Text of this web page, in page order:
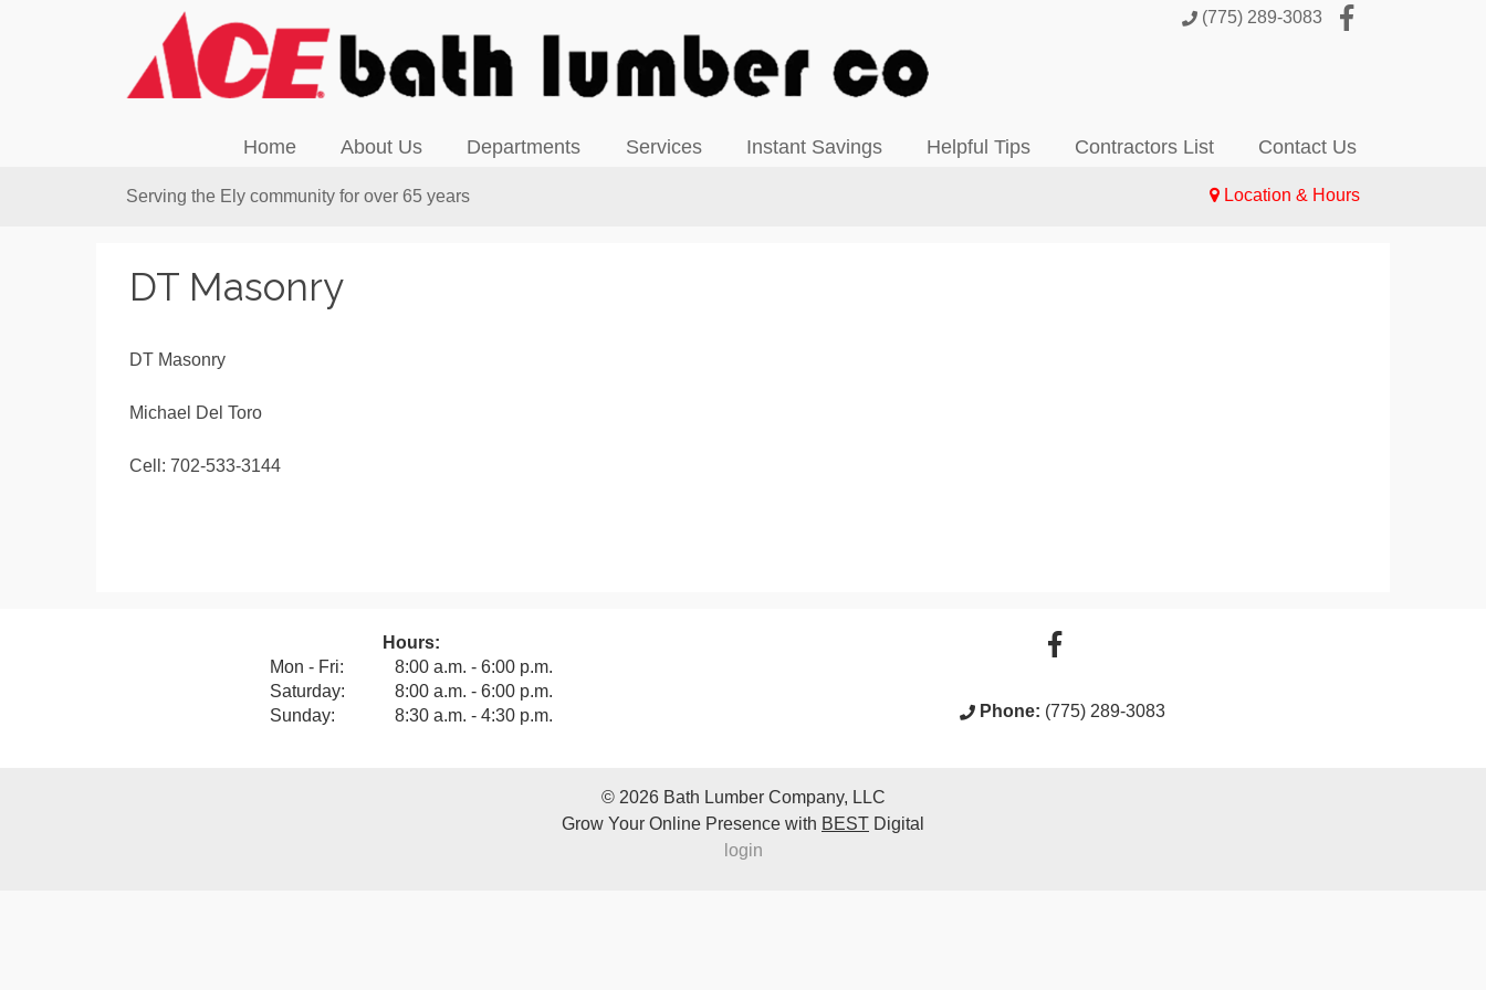
(775) 289-3083
Home About Us Departments Services Instant Savings Helpful Tips Contractors List Contact Us
Serving the Ely community for over 65 years Location & Hours
DT Masonry
DT Masonry
Michael Del Toro
Cell: 702-533-3144
Hours:
Mon - Fri:
8:00 a.m. - 6:00 p.m.
Saturday:
8:00 a.m. - 6:00 p.m.
Sunday:
8:30 a.m. - 4:30 p.m.
View our Facebook Page
Phone: (775) 289-3083
© 2026 Bath Lumber Company, LLC
Grow Your Online Presence with BEST Digital
login